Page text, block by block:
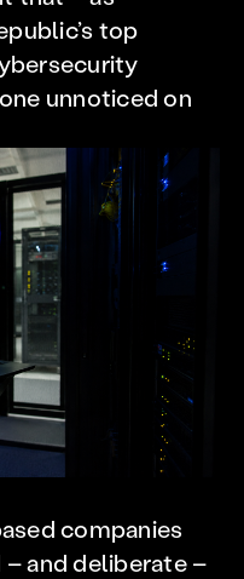
top
unnoticed on
companies
and deliberate –